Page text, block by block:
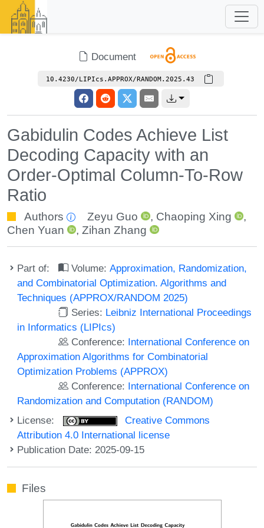
Document
10.4230/LIPIcs.APPROX/RANDOM.2025.43
Gabidulin Codes Achieve List
Decoding Capacity with an
Order-Optimal Column-To-Row
Ratio
Authors Zeyu Guo , Chaoping Xing
,
Chen Yuan
,Zihan Zhang
Part of: Volume:Approximation, Randomization,
and Combinatorial Optimization. Algorithms and
Techniques (APPROX/RANDOM 2025)
Series: Leibniz International Proceedings
in Informatics (LIPIcs)
Conference: International Conference on
Approximation Algorithms for Combinatorial
Optimization Problems (APPROX)
Conference: International Conference on
Randomization and Computation (RANDOM)
License:
Creative Commons
Attribution 4.0 International license
Publication Date: 2025-09-15
Files